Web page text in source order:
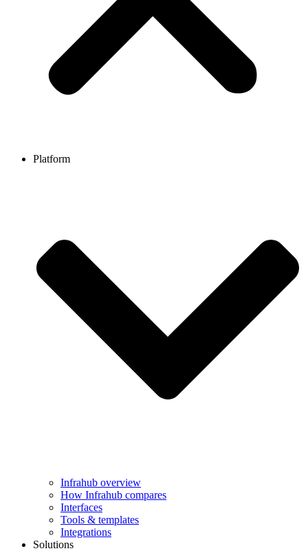
Platform
Infrahub overview
How Infrahub compares
Interfaces
Tools & templates
Integrations
Solutions